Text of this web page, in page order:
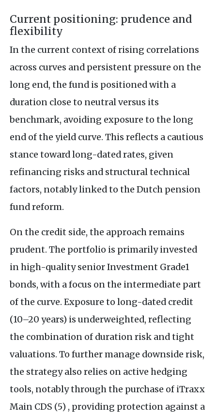
Current positioning: prudence and
flexibility
In the current context of rising correlations
across curves and persistent pressure on the
long end, the fund is positioned with a
duration close to neutral versus its
benchmark, avoiding exposure to the long
end of the yield curve. This reflects a cautious
stance toward long-dated rates, given
refinancing risks and structural technical
factors, notably linked to the Dutch pension
fund reform.
On the credit side, the approach remains
prudent. The portfolio is primarily invested
in high-quality senior Investment Grade1
bonds, with a focus on the intermediate part
of the curve. Exposure to long-dated credit
(10–20 years) is underweighted, reflecting
the combination of duration risk and tight
valuations. To further manage downside risk,
the strategy also relies on active hedging
tools, notably through the purchase of iTraxx
Main CDS (5) , providing protection against a